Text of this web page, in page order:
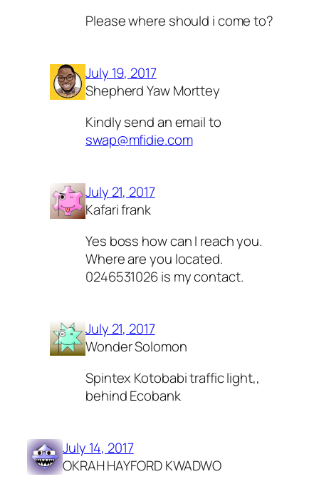
Please where should i come to?
July 19, 2017
Shepherd Yaw Morttey
Kindly send an email to
swap@mfidie.com
July 21, 2017
Kafari frank
Yes boss how can I reach you.
Where are you located.
0246531026 is my contact.
July 21, 2017
Wonder Solomon
Spintex Kotobabi traffic light,,
behind Ecobank
July 14, 2017
OKRAH HAYFORD KWADWO